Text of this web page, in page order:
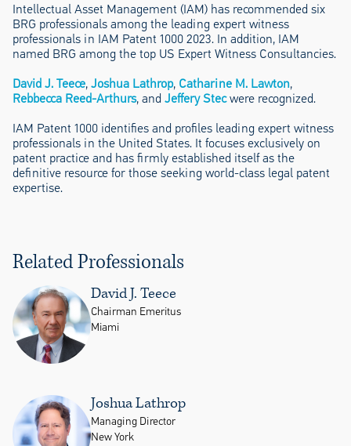
Intellectual Asset Management (IAM) has recommended six
BRG professionals among the leading expert witness
professionals in IAM Patent 1000 2023. In addition, IAM
named BRG among the top US Expert Witness Consultancies.
David J. Teece,Joshua Lathrop, Catharine M. Lawton,
Rebbecca Reed-Arthurs, and Jeffery Stecwere recognized.
IAM Patent 1000 identifies and profiles leading expert witness
professionals in the United States. It focuses exclusively on
patent practice and has firmly established itself as the
definitive resource for those seeking world-class legal patent
expertise.
Related Professionals
David J. Teece
Chairman Emeritus
Miami
Joshua Lathrop
Managing Director
New York